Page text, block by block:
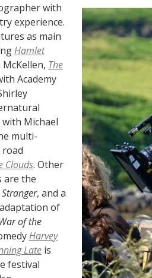
with
experience.
as main
Hamlet
The
Academy
with Michael
multi-
Clouds. Other
are the
Stranger, and a
of
of the
Harvey
Late is
festival